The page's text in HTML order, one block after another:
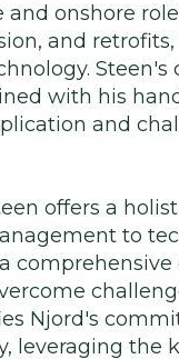
onshore
and
with his
and
offers a
to
Njord's
leveraging the